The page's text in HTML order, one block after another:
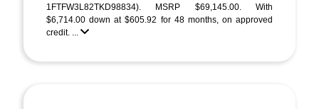
1FTFW3L82TKD98834). MSRP $69,145.00. With
$6,714.00 down at $605.92 for 48 months, on approved
credit. ...